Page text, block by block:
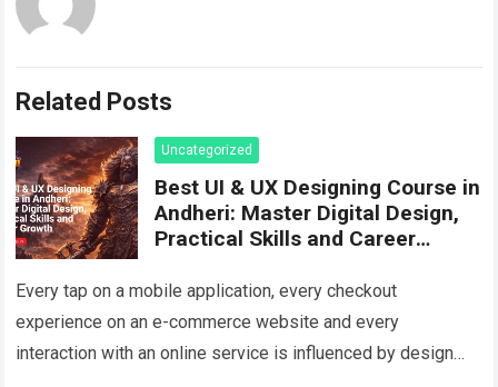
Related Posts
Uncategorized
Best UI & UX Designing Course in
Andheri: Master Digital Design,
Practical Skills and Career
Every tap on a mobile application, every checkout
experience on an e-commerce website and every
interaction with an online service is influenced by design